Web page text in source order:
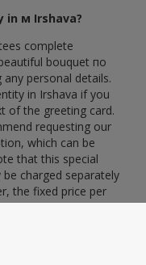
in м Irshava?
complete
bouquet по
personal details.
in Irshava if you
of the greeting card.
requesting our
which can be
that this special
charged separately
the fixed price per
protecting you